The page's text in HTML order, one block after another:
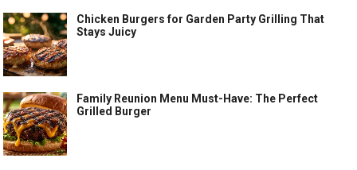
Chicken Burgers for Garden Party Grilling That
Stays Juicy
Family Reunion Menu Must-Have: The Perfect
Grilled Burger